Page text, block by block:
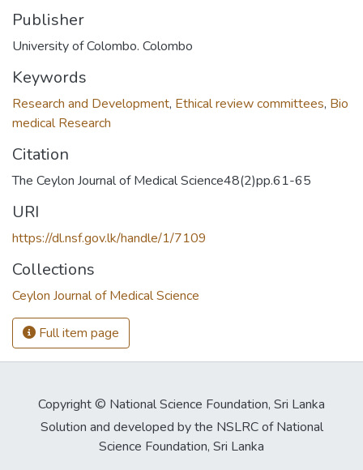
Publisher
University of Colombo. Colombo
Keywords
Research and Development, Ethical review committees, Bio
medical Research
Citation
The Ceylon Journal of Medical Science48(2)pp.61-65
URI
https://dl.nsf.gov.lk/handle/1/7109
Collections
Ceylon Journal of Medical Science
Full item page
Copyright © National Science Foundation, Sri Lanka
Solution and developed by the NSLRC of National
Science Foundation, Sri Lanka